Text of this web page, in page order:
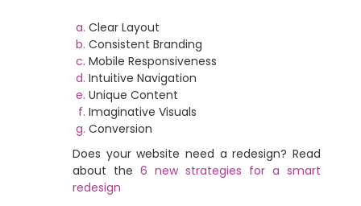
Clear Layout
Consistent Branding
Mobile Responsiveness
Intuitive Navigation
Unique Content
Imaginative Visuals
Conversion
Does your website need a redesign? Read
about the 6 new strategies for a smart
redesign